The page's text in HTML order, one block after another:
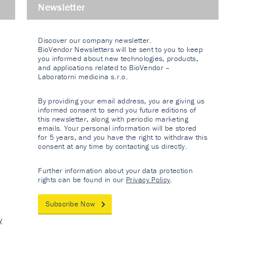
Newsletter
Discover our company newsletter.
BioVendor Newsletters will be sent to you to keep
you informed about new technologies, products,
and applications related to BioVendor –
Laboratorni medicina s.r.o.
By providing your email address, you are giving us
informed consent to send you future editions of
this newsletter, along with periodic marketing
emails. Your personal information will be stored
for 5 years, and you have the right to withdraw this
consent at any time by contacting us directly.
Further information about your data protection
rights can be found in our Privacy Policy.
Subscribe Now